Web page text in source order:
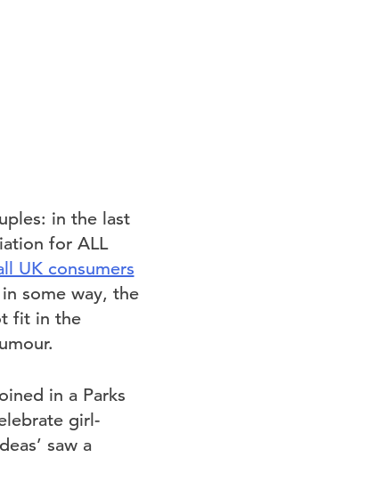
in the last
for ALL
UK consumers
some way, the
fit in the
in a Parks
girl-
saw a